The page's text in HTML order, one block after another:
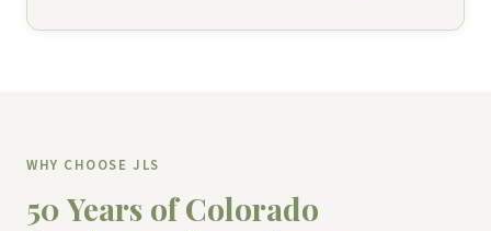
WHY CHOOSE JLS
50 Years of Colorado